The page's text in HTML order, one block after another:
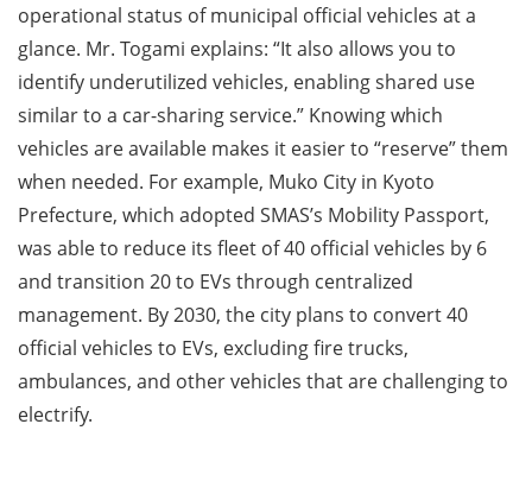
operational status of municipal official vehicles at a
glance. Mr. Togami explains: “It also allows you to
identify underutilized vehicles, enabling shared use
similar to a car-sharing service.” Knowing which
vehicles are available makes it easier to “reserve” them
when needed. For example, Muko City in Kyoto
Prefecture, which adopted SMAS’s Mobility Passport,
was able to reduce its fleet of 40 official vehicles by 6
and transition 20 to EVs through centralized
management. By 2030, the city plans to convert 40
official vehicles to EVs, excluding fire trucks,
ambulances, and other vehicles that are challenging to
electrify.